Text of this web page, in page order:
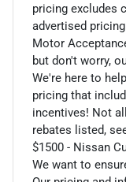
pricing excludes
advertised
Motor
but don't worry,
We're here to
pricing that
incentives! Not
rebates listed,
$1500 - Nissan
We want to